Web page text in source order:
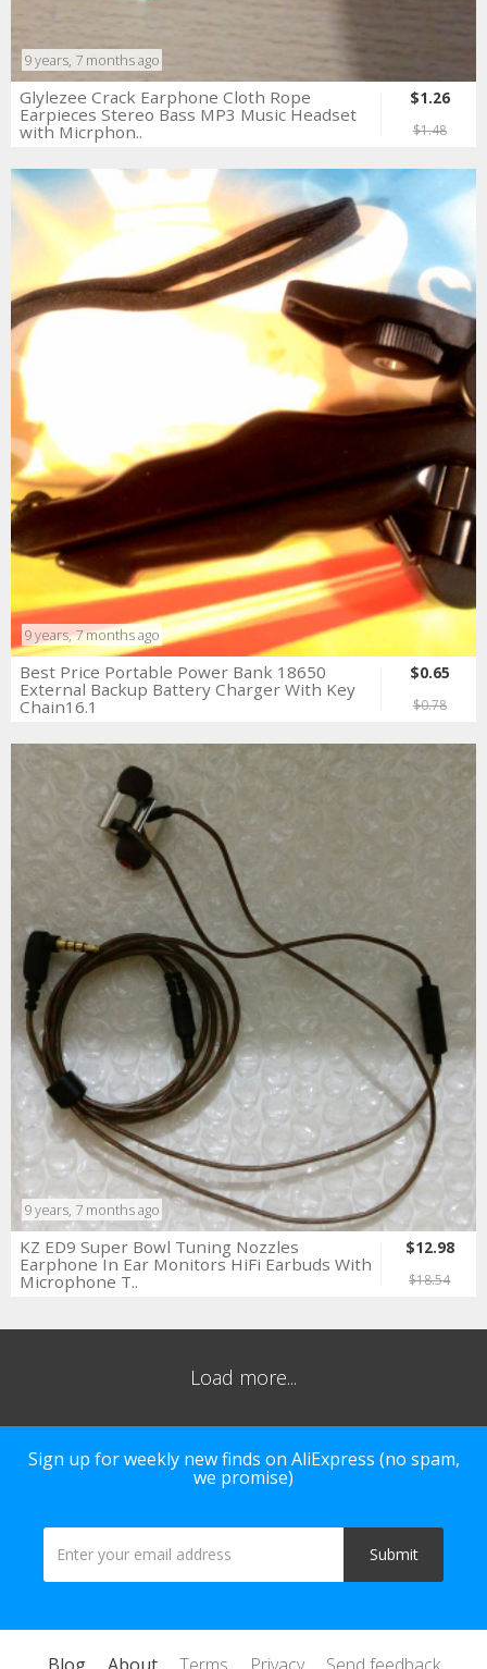
9 years, 7 months ago
Glylezee Crack Earphone Cloth Rope
Earpieces Stereo Bass MP3 Music Headset
with Micrphon..
$1.26
$1.48
9 years, 7 months ago
Best Price Portable Power Bank 18650
External Backup Battery Charger With Key
Chain16.1
$0.65
$0.78
9 years, 7 months ago
KZ ED9 Super Bowl Tuning Nozzles
Earphone In Ear Monitors HiFi Earbuds With
Microphone T..
$12.98
$18.54
Load more...
Sign up for weekly new finds on AliExpress (no spam,
we promise)